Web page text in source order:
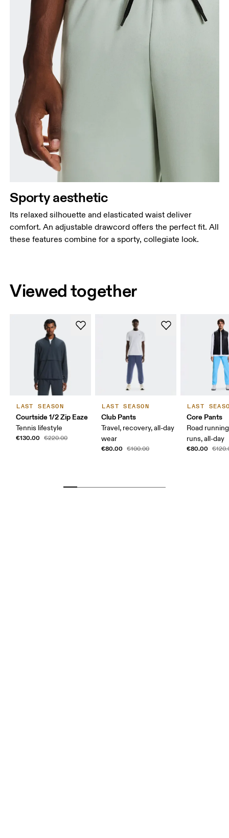
Sporty aesthetic
Its relaxed silhouette and elasticated waist deliver
comfort. An adjustable drawcord offers the perfect fit. All
these features combine for a sporty, collegiate look.
Viewed together
LAST SEASON
Courtside 1/2 Zip Eaze
Tennis lifestyle
€130.00 €220.00
LAST SEASON
Club Pants
Travel, recovery, all-day
wear
€80.00 €100.00
LAST
Core Pants
Road
runs, all-day
€80.00